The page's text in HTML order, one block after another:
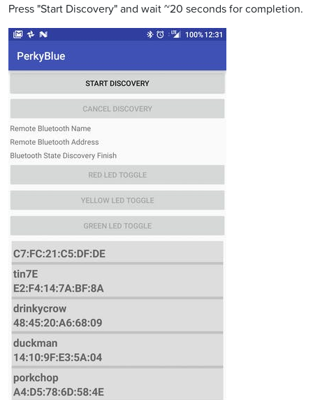
Press "Start Discovery" and wait ~20 seconds for completion.